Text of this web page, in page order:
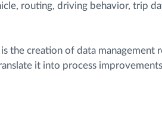
routing, driving behavior, trip
the creation of data management
it into process